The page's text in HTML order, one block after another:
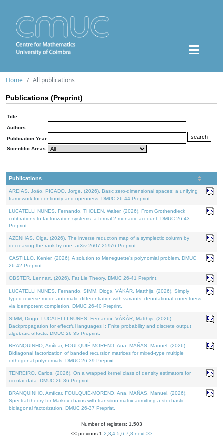
Home All publications
Publications (Preprint)
Title
Authors
Publication Year
Scientific Areas
Publications
AREIAS, João, PICADO, Jorge, (2026). Basic zero-dimensional spaces: a unifying
framework for continuity and openness. DMUC 26-44 Preprint.
LUCATELLI NUNES, Fernando, THOLEN, Walter, (2026). From Grothendieck
cofibrations to factorization systems: a formal 2-monadic account. DMUC 26-43
Preprint.
AZENHAS, Olga, (2026). The inverse reduction map of a symplectic column by
decreasing the rank by one. arXiv:2607.25976 Preprint.
CASTILLO, Kenier, (2026). A solution to Meneguette's polynomial problem. DMUC
26-42 Preprint.
OBSTER, Lennart, (2026). Fat Lie Theory. DMUC 26-41 Preprint.
LUCATELLI NUNES, Fernando, SIMM, Diogo, VÁKÁR, Matthijs, (2026). Simply
typed reverse-mode automatic differentiation with variants: denotational correctness
via idempotent completion. DMUC 26-40 Preprint.
SIMM, Diogo, LUCATELLI NUNES, Fernando, VÁKÁR, Matthijs, (2026).
Backpropagation for effectful languages I: Finite probability and discrete output
algebraic effects. DMUC 26-35 Preprint.
BRANQUINHO, Amílcar, FOULQUIÉ-MORENO, Ana, MAÑAS, Manuel, (2026).
Bidiagonal factorization of banded recursion matrices for mixed-type multiple
orthogonal polynomials. DMUC 26-39 Preprint.
TENREIRO, Carlos, (2026). On a wrapped kernel class of density estimators for
circular data. DMUC 26-36 Preprint.
BRANQUINHO, Amílcar, FOULQUIÉ-MORENO, Ana, MAÑAS, Manuel, (2026).
Spectral theory for Markov chains with transition matrix admitting a stochastic
bidiagonal factorization. DMUC 26-37 Preprint.
Number of registers: 1,503
<< previous 1 2 3 4 5 6 7 8 next >>